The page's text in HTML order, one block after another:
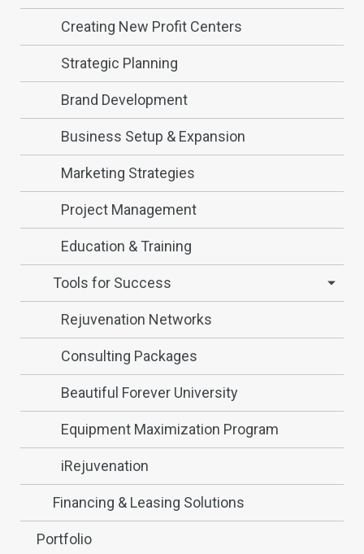
Creating New Profit Centers
Strategic Planning
Brand Development
Business Setup & Expansion
Marketing Strategies
Project Management
Education & Training
Tools for Success
Rejuvenation Networks
Consulting Packages
Beautiful Forever University
Equipment Maximization Program
iRejuvenation
Financing & Leasing Solutions
Portfolio